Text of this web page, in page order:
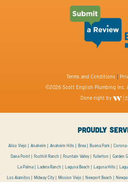
Terms and Conditions
©2026 Scott English Plumbing Inc.
Done right by
PROUDLY
Aliso Viejo Anaheim Anaheim Hills Brea Buena Park Corona
Dana Point Foothill Ranch Fountain Valley Fullerton Garden
La Palma Ladera Ranch Laguna Beach Laguna Hills
Los Alamitos Midway City Mission Viejo Newport Beach